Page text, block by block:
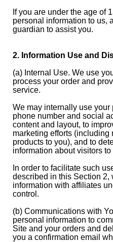
If you are under the age of
personal information to us,
guardian to assist you.
2. Information Use and
(a) Internal Use. We use
process your order and
service.
We may internally use
phone number and social
content and layout, to
marketing efforts (including
products to you), and to
information about visitors to
In order to facilitate such
described in this Section 2,
information with affiliates
control.
(b) Communications with
personal information to
Site and your orders and
you a confirmation email